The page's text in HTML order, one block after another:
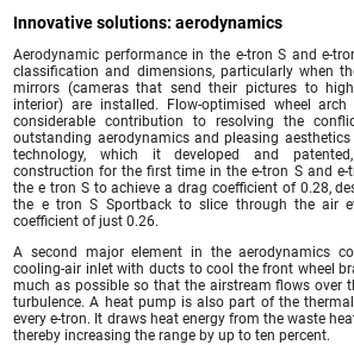
Innovative solutions: aerodynamics
Aerodynamic performance in the e-tron S and e-
classification and dimensions, particularly when
mirrors (cameras that send their pictures to
interior) are installed. Flow-optimised wheel
considerable contribution to resolving the
outstanding aerodynamics and pleasing
technology, which it developed and
construction for the first time in the e-tron S and e-
the e tron S to achieve a drag coefficient of 0.28,
the e tron S Sportback to slice through the air
coefficient of just 0.26.
A second major element in the aerodynamics
cooling-air inlet with ducts to cool the front wheel
much as possible so that the airstream flows over
turbulence. A heat pump is also part of the
every e-tron. It draws heat energy from the waste
thereby increasing the range by up to ten percent.